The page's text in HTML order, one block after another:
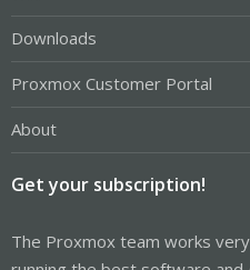
Downloads
Proxmox Customer Portal
About
Get your subscription!
The Proxmox team works